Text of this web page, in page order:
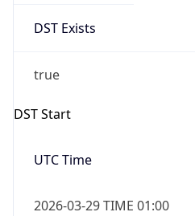
DST Exists
true
DST Start
UTC Time
2026-03-29 TIME 01:00